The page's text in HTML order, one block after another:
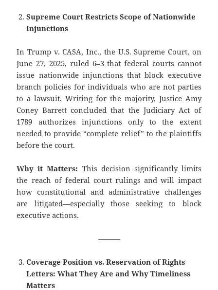
Supreme Court Restricts Scope of Nationwide
Injunctions
In Trump v. CASA, Inc., the U.S. Supreme Court, on
June 27, 2025, ruled 6–3 that federal courts cannot
issue nationwide injunctions that block executive
branch policies for individuals who are not parties
to a lawsuit. Writing for the majority, Justice Amy
Coney Barrett concluded that the Judiciary Act of
1789 authorizes injunctions only to the extent
needed to provide “complete relief” to the plaintiffs
before the court.
Why it Matters: This decision significantly limits
the reach of federal court rulings and will impact
how constitutional and administrative challenges
are litigated—especially those seeking to block
executive actions.
———
Coverage Position vs. Reservation of Rights
Letters: What They Are and Why Timeliness
Matters